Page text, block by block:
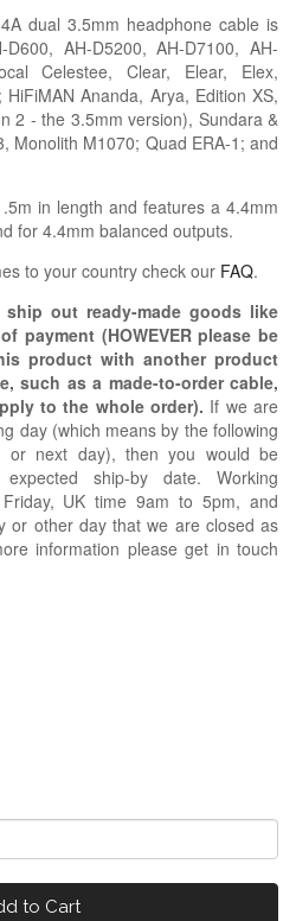
dual 3.5mm headphone cable is
D600, AH-D5200, AH-D7100, AH-
Celestee,Clear, Elear, Elex,
HiFiMAN Ananda, Arya, Edition XS,
2 - the 3.5mm version), Sundara &
Monolith M1070; Quad ERA-1; and
in length and features a 4.4mm
for 4.4mm balanced outputs.
to your country check our FAQ.
out ready-made goods like
payment (HOWEVER please be
product with another product
such as a made-to-order cable,
to the whole order). If we are
day (which means by the following
or next day), then you would be
ship-by date. Working
UK time 9am to 5pm, and
or other day that we are closed as
information please get in touch
to Cart